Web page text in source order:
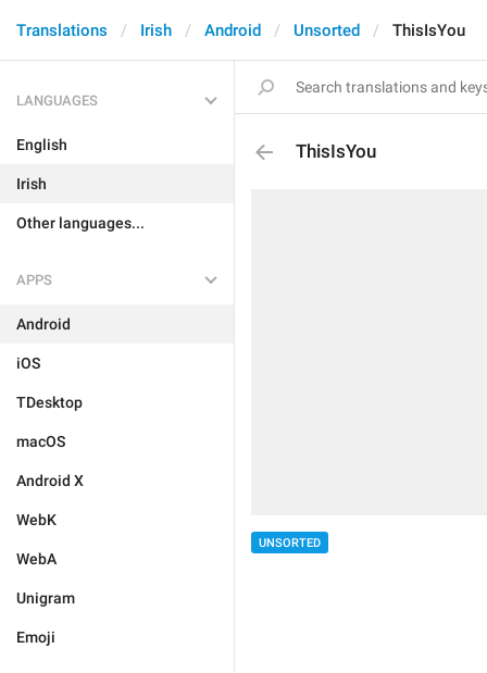
Translations Irish Android Unsorted ThisIsYou
LANGUAGES
English
Irish
Other languages...
APPS
Android
iOS
TDesktop
macOS
Android X
WebK
WebA
Unigram
Emoji
ThisIsYou
UNSORTED